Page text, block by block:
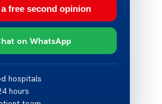
free second opinion
on WhatsApp
hospitals
hours